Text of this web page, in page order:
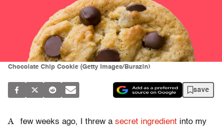
Chocolate Chip Cookie (Getty Images/Burazin)
save
A few weeks ago, I threw a secret ingredient into my